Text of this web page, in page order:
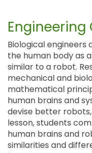
Biological engineers
the human body as
similar to a robot.
mechanical and
mathematical
human brains and
devise better
lesson, students
human brains and
similarities and